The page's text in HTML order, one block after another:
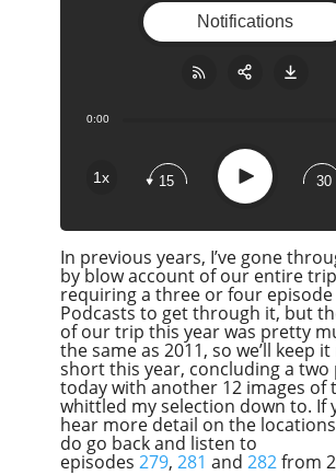
0:00
1x 15 Play 30
Notifications
In previous years, I’ve gone
by blow account of our entire
requiring a three or four episode
Podcasts to get through it, but
of our trip this year was pretty
the same as 2011, so we’ll keep
short this year, concluding a two
today with another 12 images of
whittled my selection down to. If
hear more detail on the
do go back and listen to
episodes 279, 281 and 282from
Apple Podcast
Google Podcast
Spotify
Overcast